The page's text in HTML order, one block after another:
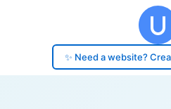
✨ Need a website?